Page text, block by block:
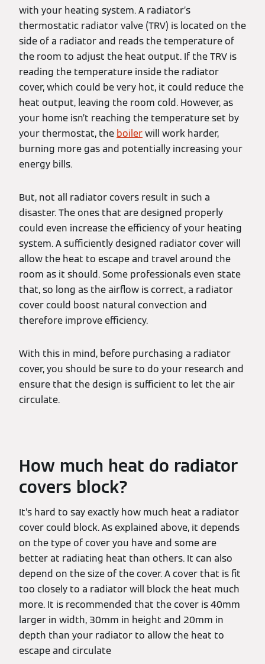
with your heating system. A radiator’s
thermostatic radiator valve (TRV) is located on the
side of a radiator and reads the temperature of
the room to adjust the heat output. If the TRV is
reading the temperature inside the radiator
cover, which could be very hot, it could reduce the
heat output, leaving the room cold. However, as
your home isn’t reaching the temperature set by
your thermostat, the boilerwill work harder,
burning more gas and potentially increasing your
energy bills.
But, not all radiator covers result in such a
disaster. The ones that are designed properly
could even increase the efficiency of your heating
system. A sufficiently designed radiator cover will
allow the heat to escape and travel around the
room as it should. Some professionals even state
that, so long as the airflow is correct, a radiator
cover could boost natural convection and
therefore improve efficiency.
With this in mind, before purchasing a radiator
cover, you should be sure to do your research and
ensure that the design is sufficient to let the air
circulate.
How much heat do radiator
covers block?
It’s hard to say exactly how much heat a radiator
cover could block. As explained above, it depends
on the type of cover you have and some are
better at radiating heat than others. It can also
depend on the size of the cover. A cover that is fit
too closely to a radiator will block the heat much
more. It is recommended that the cover is 40mm
larger in width, 30mm in height and 20mm in
depth than your radiator to allow the heat to
escape and circulate